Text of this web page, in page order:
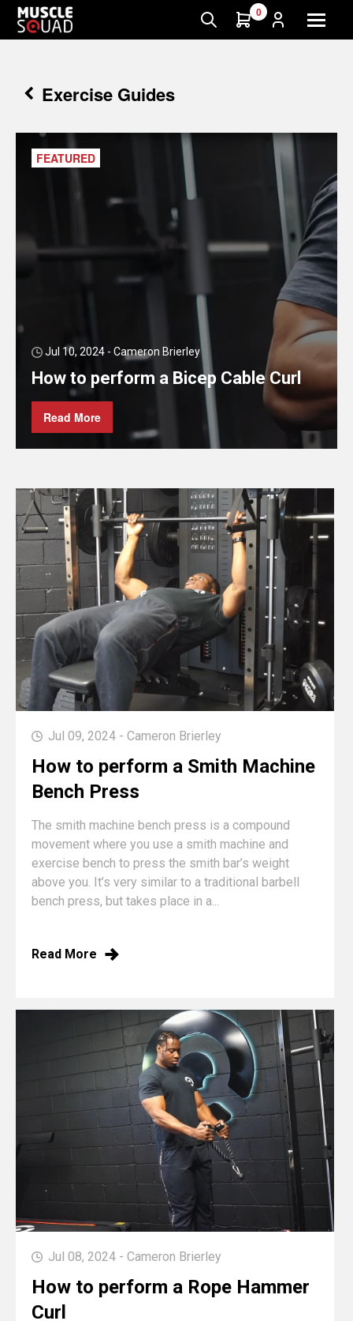
0
Exercise Guides
FEATURED
Jul 10, 2024 - Cameron Brierley
How to perform a Bicep Cable Curl
Read More
Jul 09, 2024 - Cameron Brierley
How to perform a Smith Machine
Bench Press
The smith machine bench press is a compound
movement where you use a smith machine and
exercise bench to press the smith bar’s weight
above you. It’s very similar to a traditional barbell
bench press, but takes place in a...
Read More
Jul 08, 2024 - Cameron Brierley
How to perform a Rope Hammer
Curl